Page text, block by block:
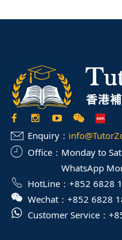
Enquiry：
Office： Monday to
WhatsApp
HotLine： +852 6828
Wechat： +852 6828
Customer Service：